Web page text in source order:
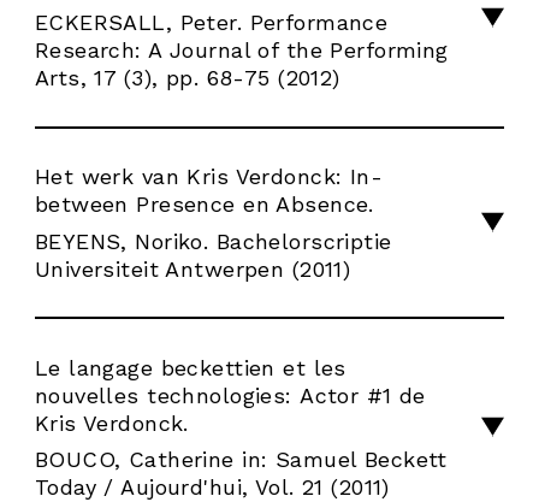
ECKERSALL, Peter. Performance
Research: A Journal of the Performing
Arts, 17 (3), pp. 68-75 (2012)
Het werk van Kris Verdonck: In-
between Presence en Absence.
BEYENS, Noriko. Bachelorscriptie
Universiteit Antwerpen (2011)
Le langage beckettien et les
nouvelles technologies: Actor #1 de
Kris Verdonck.
BOUCO, Catherine in: Samuel Beckett
Today / Aujourd'hui, Vol. 21 (2011)